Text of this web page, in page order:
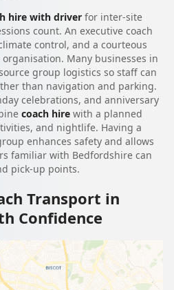
hire with driver for inter-site
count. An executive coach
control, and a courteous
Many businesses in
group logistics so staff can
than navigation and parking.
celebrations, and anniversary
coach hire with a planned
and nightlife. Having a
enhances safety and allows
familiar with Bedfordshire can
pick-up points.
Transport in
Confidence